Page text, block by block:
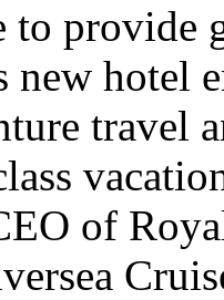
to provide
new hotel
travel
of